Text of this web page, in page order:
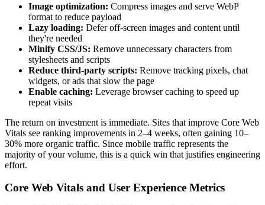
Image optimization: Compress images and serve WebP
format to reduce payload
Lazy loading: Defer off-screen images and content until
they're needed
Minify CSS/JS: Remove unnecessary characters from
stylesheets and scripts
Reduce third-party scripts: Remove tracking pixels, chat
widgets, or ads that slow the page
Enable caching: Leverage browser caching to speed up
repeat visits
The return on investment is immediate. Sites that improve Core Web
Vitals see ranking improvements in 2–4 weeks, often gaining 10–
30% more organic traffic. Since mobile traffic represents the
majority of your volume, this is a quick win that justifies engineering
effort.
Core Web Vitals and User Experience Metrics